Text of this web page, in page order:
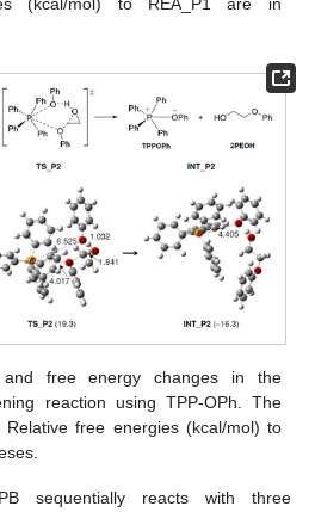
(kcal/mol) to REA_P1 are in
and free energy changes in the
reaction using TPP-OPh. The
free energies (kcal/mol) to
sequentially reacts with three